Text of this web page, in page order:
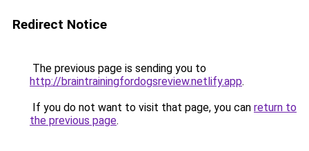
Redirect Notice
The previous page is sending you to
http://braintrainingfordogsreview.netlify.app.
If you do not want to visit that page, you can return to
the previous page.